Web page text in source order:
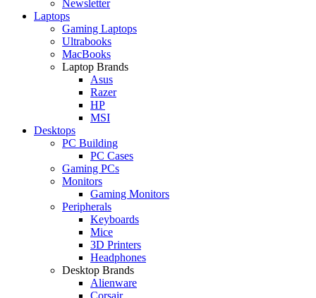
Newsletter
Laptops
Gaming Laptops
Ultrabooks
MacBooks
Laptop Brands
Asus
Razer
HP
MSI
Desktops
PC Building
PC Cases
Gaming PCs
Monitors
Gaming Monitors
Peripherals
Keyboards
Mice
3D Printers
Headphones
Desktop Brands
Alienware
Corsair